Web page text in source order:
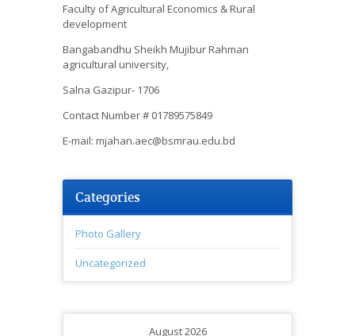
Faculty of Agricultural Economics & Rural
development
Bangabandhu Sheikh Mujibur Rahman
agricultural university,
Salna Gazipur- 1706
Contact Number # 01789575849
E-mail: mjahan.aec@bsmrau.edu.bd
Categories
Photo Gallery
Uncategorized
August 2026